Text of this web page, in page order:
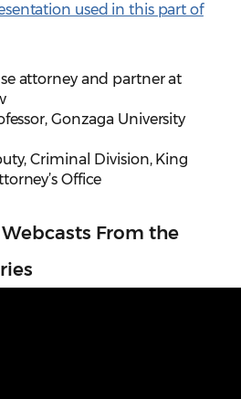
used in this part of
attorney and partner at
Gonzaga University
Criminal Division, King
Office
From the